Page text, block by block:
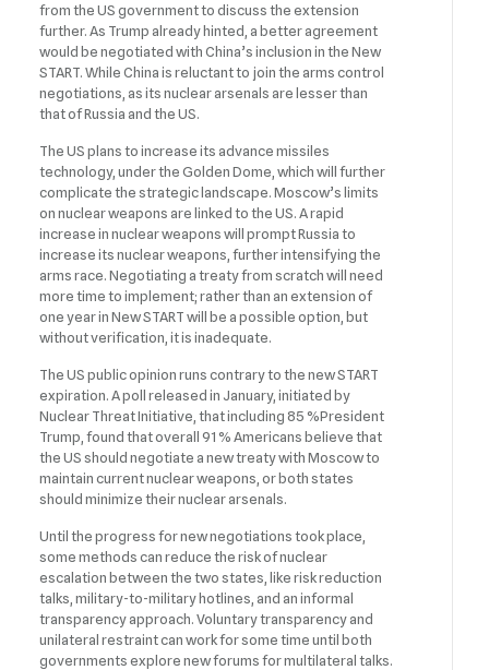
from the US government to discuss the extension
further. As Trump already hinted, a better agreement
would be negotiated with China’s inclusion in the New
START. While China is reluctant to join the arms control
negotiations, as its nuclear arsenals are lesser than
that of Russia and the US.
The US plans to increase its advance missiles
technology, under the Golden Dome, which will further
complicate the strategic landscape. Moscow’s limits
on nuclear weapons are linked to the US. A rapid
increase in nuclear weapons will prompt Russia to
increase its nuclear weapons, further intensifying the
arms race. Negotiating a treaty from scratch will need
more time to implement; rather than an extension of
one year in New START will be a possible option, but
without verification, it is inadequate.
The US public opinion runs contrary to the new START
expiration. A poll released in January, initiated by
Nuclear Threat Initiative, that including 85 %President
Trump, found that overall 91 % Americans believe that
the US should negotiate a new treaty with Moscow to
maintain current nuclear weapons, or both states
should minimize their nuclear arsenals.
Until the progress for new negotiations took place,
some methods can reduce the risk of nuclear
escalation between the two states, like risk reduction
talks, military-to-military hotlines, and an informal
transparency approach. Voluntary transparency and
unilateral restraint can work for some time until both
governments explore new forums for multilateral talks.